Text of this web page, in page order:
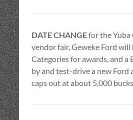
DATE CHANGEfor the Yuba
vendor fair, Geweke Ford
Categories for awards, and a
by and test-drive a new Ford
caps out at about 5,000